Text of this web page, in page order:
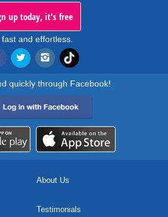
up today, it's free
fast and effortless.
quickly through Facebook!
About Us
Testimonials